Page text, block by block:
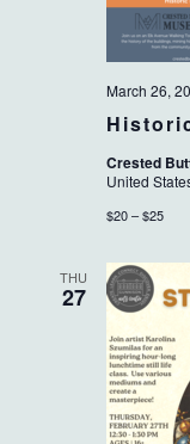
March 26,
Crested
United
$20 – $25
THU
27